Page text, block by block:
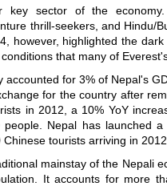
key sector of the
thrill-seekers, and Hindu/
however, highlighted the
that many of
accounted for 3% of Nepal's
for the country after
in 2012, a 10% YoY
Nepal has launched
tourists arriving in
mainstay of the Nepali
It accounts for more